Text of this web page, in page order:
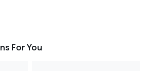
For You